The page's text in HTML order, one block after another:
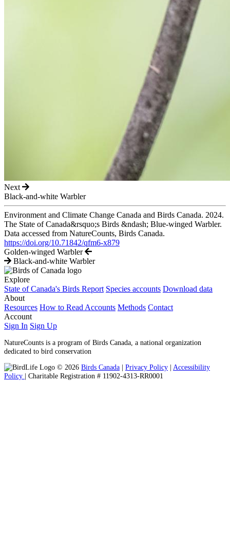
Next
Black-and-white Warbler
Environment and Climate Change Canada and Birds Canada. 2024.
The State of Canada&rsquo;s Birds &ndash; Blue-winged Warbler.
Data accessed from NatureCounts, Birds Canada.
https://doi.org/10.71842/qfm6-x879
Golden-winged Warbler
Black-and-white Warbler
Explore
State of Canada's Birds Report Species accounts Download data
About
Resources How to Read Accounts Methods Contact
Account
Sign In Sign Up
NatureCounts is a program of Birds Canada, a national organization
dedicated to bird conservation
© 2026 Birds Canada | Privacy Policy | Accessibility
Policy | Charitable Registration # 11902-4313-RR0001